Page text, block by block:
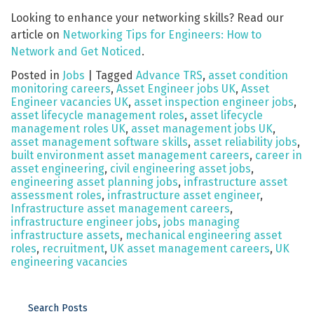
Looking to enhance your networking skills? Read our
article on Networking Tips for Engineers: How to
Network and Get Noticed.
Posted in Jobs Tagged Advance TRS, asset condition
monitoring careers, Asset Engineer jobs UK, Asset
Engineer vacancies UK, asset inspection engineer jobs,
asset lifecycle management roles, asset lifecycle
management roles UK, asset management jobs UK,
asset management software skills, asset reliability jobs,
built environment asset management careers, career in
asset engineering, civil engineering asset jobs,
engineering asset planning jobs, infrastructure asset
assessment roles, infrastructure asset engineer,
Infrastructure asset management careers,
infrastructure engineer jobs, jobs managing
infrastructure assets, mechanical engineering asset
roles, recruitment, UK asset management careers, UK
engineering vacancies
Search Posts